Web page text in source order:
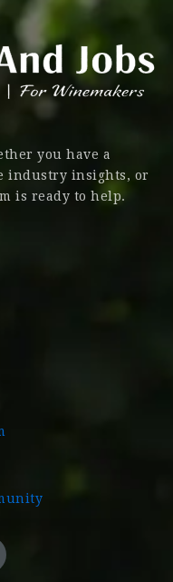
you have a
industry insights, or
is ready to help.